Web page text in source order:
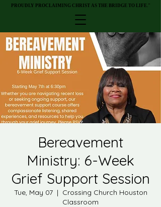
PROUDLY PROCLAIMING CHRIST AS THE BRIDGE TO LIFE."
PROUDLY PROCLAIMING CHRIST AS THE BRIDGE TO LIFE."
Bereavement
Ministry: 6-Week
Grief Support Session
Tue, May 07
  |
Crossing Church Houston
Classroom